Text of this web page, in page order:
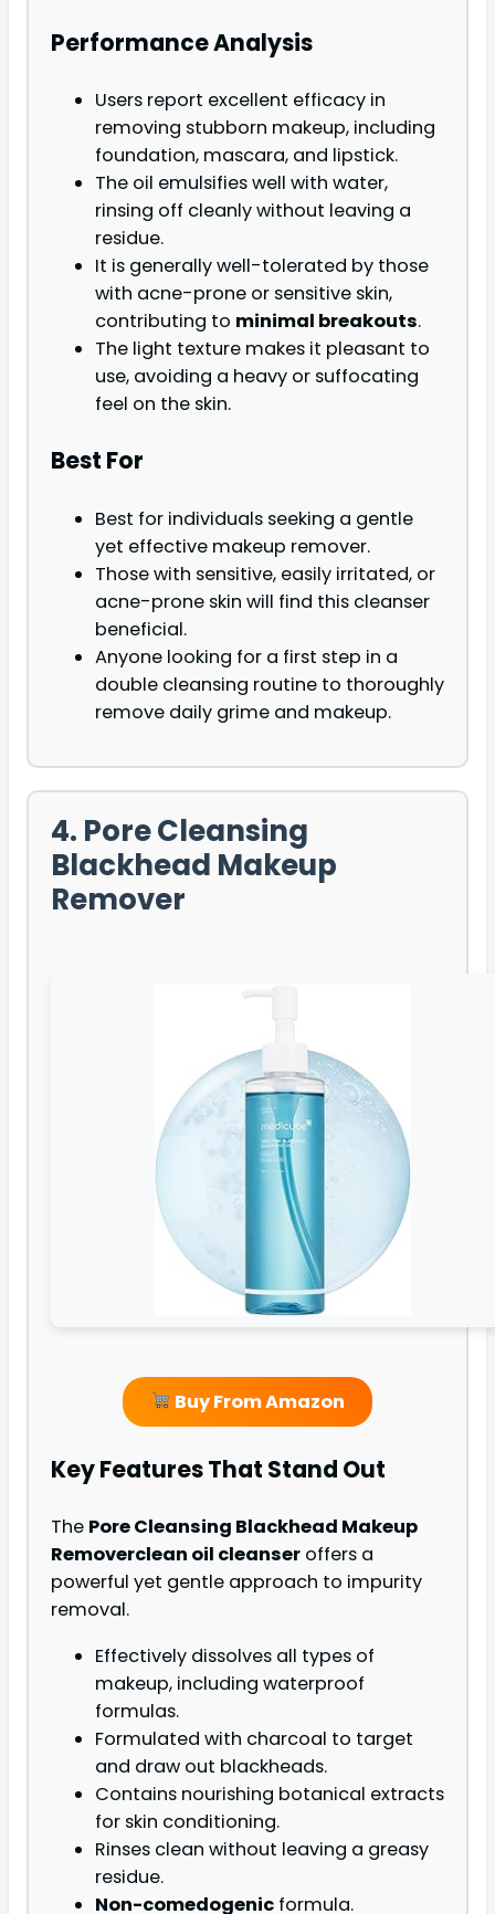
Performance Analysis
Users report excellent efficacy in
removing stubborn makeup, including
foundation, mascara, and lipstick.
The oil emulsifies well with water,
rinsing off cleanly without leaving a
residue.
It is generally well-tolerated by those
with acne-prone or sensitive skin,
contributing to minimal breakouts.
The light texture makes it pleasant to
use, avoiding a heavy or suffocating
feel on the skin.
Best For
Best for individuals seeking a gentle
yet effective makeup remover.
Those with sensitive, easily irritated, or
acne-prone skin will find this cleanser
beneficial.
Anyone looking for a first step in a
double cleansing routine to thoroughly
remove daily grime and makeup.
4. Pore Cleansing
Blackhead Makeup
Remover
Buy From Amazon
Key Features That Stand Out
The Pore Cleansing Blackhead Makeup
Removerclean oil cleanser offers a
powerful yet gentle approach to impurity
removal.
Effectively dissolves all types of
makeup, including waterproof
formulas.
Formulated with charcoal to target
and draw out blackheads.
Contains nourishing botanical extracts
for skin conditioning.
Rinses clean without leaving a greasy
residue.
Non-comedogenic formula.